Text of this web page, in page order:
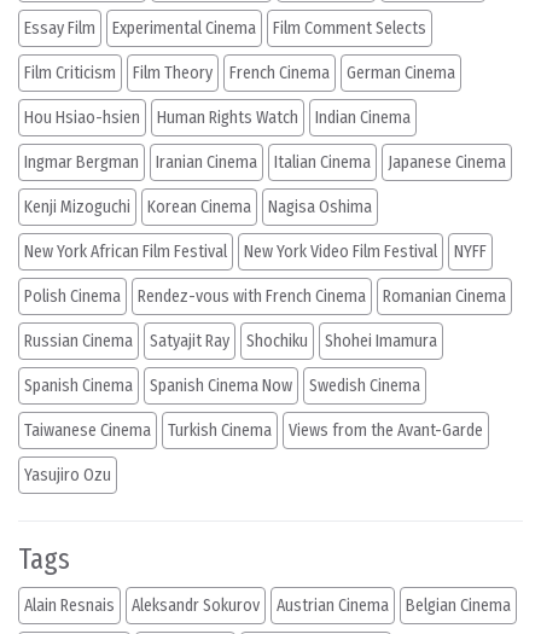
Essay Film Experimental Cinema Film Comment Selects
Film Criticism Film Theory French Cinema German Cinema
Hou Hsiao-hsien Human Rights Watch Indian Cinema
Ingmar Bergman Iranian Cinema Italian Cinema Japanese Cinema
Kenji Mizoguchi Korean Cinema Nagisa Oshima
New York African Film Festival New York Video Film Festival NYFF
Polish Cinema Rendez-vous with French Cinema Romanian Cinema
Russian Cinema Satyajit Ray Shochiku Shohei Imamura
Spanish Cinema Spanish Cinema Now Swedish Cinema
Taiwanese Cinema Turkish Cinema Views from the Avant-Garde
Yasujiro Ozu
Tags
Alain Resnais Aleksandr Sokurov Austrian Cinema Belgian Cinema